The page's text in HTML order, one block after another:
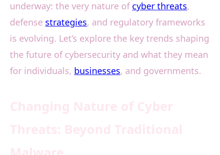
underway: the very nature of cyber threats,
defense strategies, and regulatory frameworks
is evolving. Let’s explore the key trends shaping
the future of cybersecurity and what they mean
for individuals, businesses, and governments.